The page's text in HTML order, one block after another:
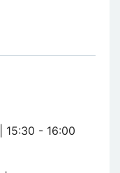
| 15:30 - 16:00